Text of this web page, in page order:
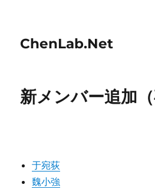
ChenLab.Net
新メンバー追加（
于宛荻
魏小強